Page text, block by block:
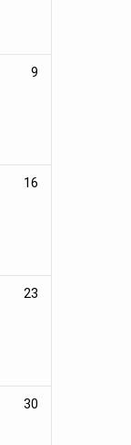
9
16
23
30